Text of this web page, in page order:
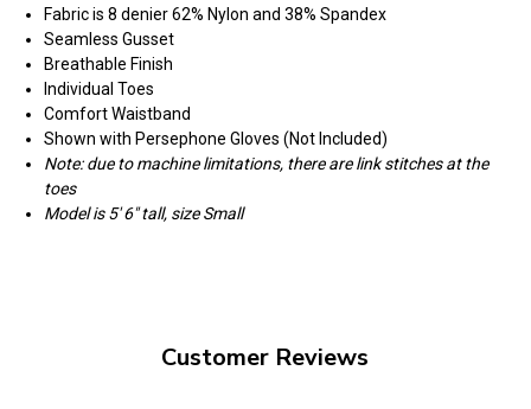
Fabric is 8 denier 62% Nylon and 38% Spandex
Seamless Gusset
Breathable Finish
Individual Toes
Comfort Waistband
Shown with Persephone Gloves (Not Included)
Note: due to machine limitations, there are link stitches at the
toes
Model is 5' 6" tall, size Small
Customer Reviews